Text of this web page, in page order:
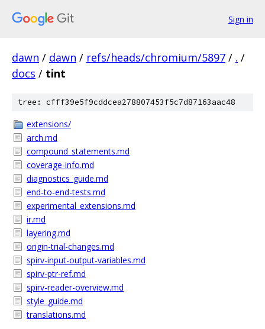
Sign in
dawn / dawn / refs/heads/chromium/5897 / . /
docs / tint
tree: cfff39e5f9cddcea278807453f5c7d87163aac48
extensions/
arch.md
compound_statements.md
coverage-info.md
diagnostics_guide.md
end-to-end-tests.md
experimental_extensions.md
ir.md
layering.md
origin-trial-changes.md
spirv-input-output-variables.md
spirv-ptr-ref.md
spirv-reader-overview.md
style_guide.md
translations.md